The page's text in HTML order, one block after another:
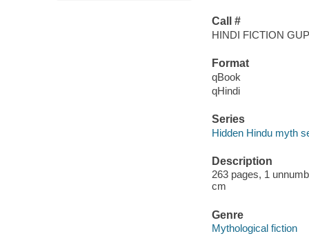
Call #
HINDI FICTION GUP
Format
qBook
qHindi
Series
Hidden Hindu myth
Description
263 pages, 1
cm
Genre
Mythological fiction